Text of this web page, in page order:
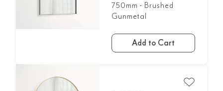
750mm - Brushed
Gunmetal
Add to Cart